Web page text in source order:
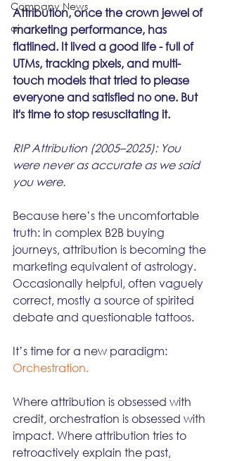
Company News
ai
Attribution, once the crown jewel of
marketing performance, has
flatlined. It lived a good life - full of
UTMs, tracking pixels, and multi-
touch models that tried to please
everyone and satisfied no one. But
it's time to stop resuscitating it.
RIP Attribution (2005–2025): You
were never as accurate as we said
you were.
Because here’s the uncomfortable
truth: in complex B2B buying
journeys, attribution is becoming the
marketing equivalent of astrology.
Occasionally helpful, often vaguely
correct, mostly a source of spirited
debate and questionable tattoos.
It’s time for a new paradigm:
Orchestration.
Where attribution is obsessed with
credit, orchestration is obsessed with
impact. Where attribution tries to
retroactively explain the past,